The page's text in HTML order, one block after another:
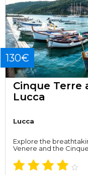
130€
Cinque Terre
Lucca
Lucca
Explore the
Venere and the Cinque